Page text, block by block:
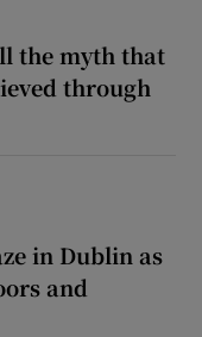
the myth that
through
in Dublin as
and